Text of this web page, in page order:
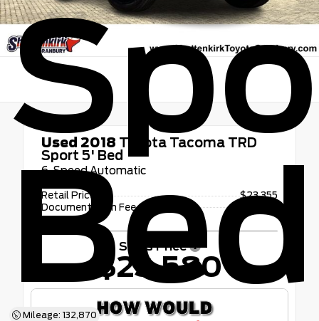
Bed
Mileage: 132,870
Used 2018 Toyota Tacoma TRD
Sport 5' Bed
6-Speed Automatic
Retail Price
$23,355
Documentation Fee
Sales Price
$23,580